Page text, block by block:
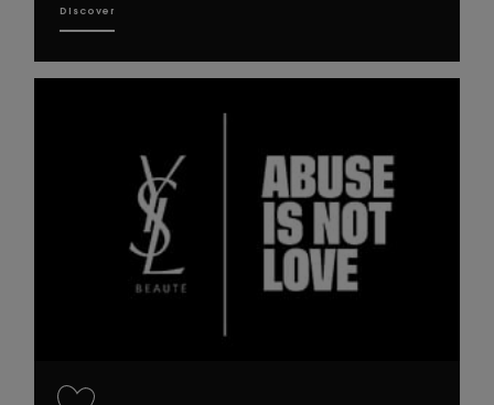
Discover